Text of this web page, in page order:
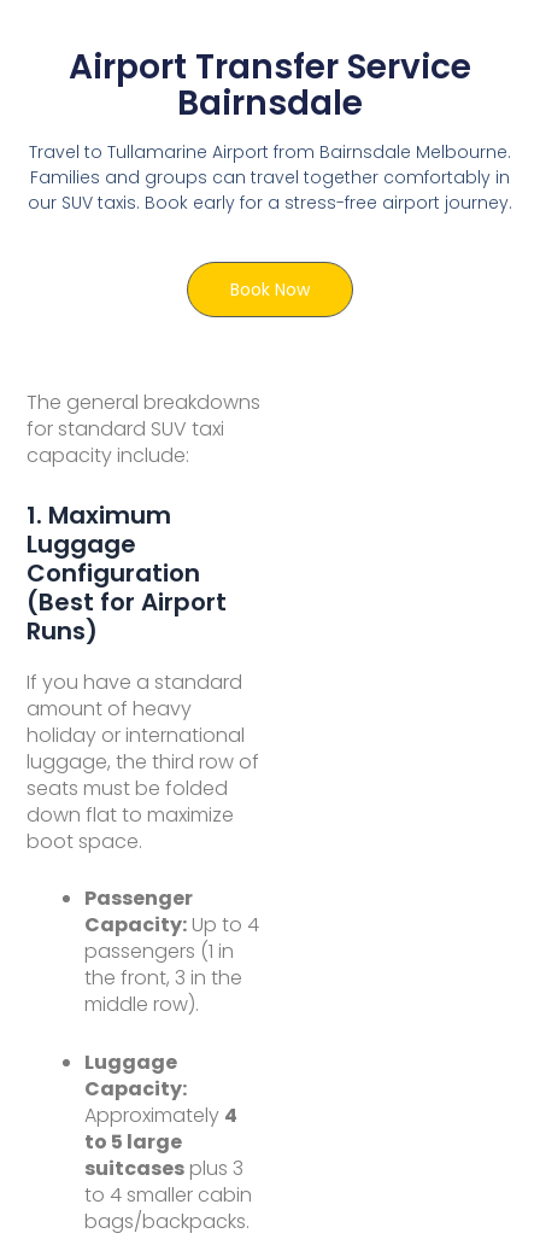
The general breakdowns
for standard SUV taxi
capacity include:
1. Maximum
Luggage
Configuration
(Best for Airport
Runs)
If you have a standard
amount of heavy
holiday or international
luggage, the third row of
seats must be folded
down flat to maximize
boot space.
Passenger
Capacity: Up to 4
passengers (1 in
the front, 3 in the
middle row).
Luggage
Capacity:
Approximately 4
to 5 large
suitcases plus 3
to 4 smaller cabin
bags/backpacks.
Airport Transfer Service
Bairnsdale
Travel to Tullamarine Airport from Bairnsdale Melbourne.
Families and groups can travel together comfortably in
our SUV taxis. Book early for a stress-free airport journey.
Book Now